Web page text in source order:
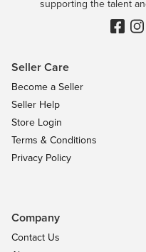
supporting the talent
Seller Care
Become a Seller
Seller Help
Store Login
Terms & Conditions
Privacy Policy
Company
Contact Us